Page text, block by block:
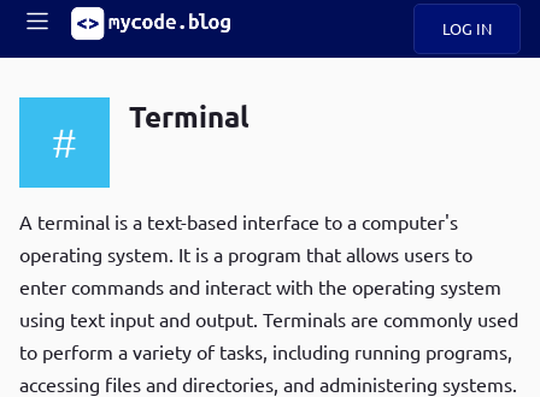
LOG IN
Main
Mobile
menu
A
B
Terminal
A terminal is a text-based interface to a computer's
operating system. It is a program that allows users to
enter commands and interact with the operating system
using text input and output. Terminals are commonly used
to perform a variety of tasks, including running programs,
accessing files and directories, and administering systems.
R
P